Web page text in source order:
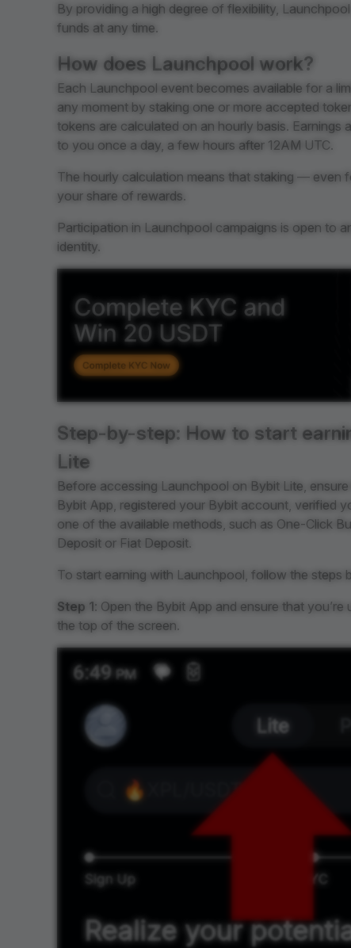
By providing a high degree of flexibility,
funds at any time.
How does Launchpool work?
Each Launchpool event becomes available for a
any moment by staking one or more accepted
tokens are calculated on an hourly basis. Earnings
to you once a day, a few hours after 12AM UTC.
The hourly calculation means that staking — even
your share of rewards.
Participation in Launchpool campaigns is open to
identity.
Step-by-step: How to start
Lite
Before accessing Launchpool on Bybit Lite,
Bybit App, registered your Bybit account, verified
one of the available methods, such as One-Click
Deposit or Fiat Deposit.
To start earning with Launchpool, follow the steps
Step 1: Open the Bybit App and ensure that
the top of the screen.